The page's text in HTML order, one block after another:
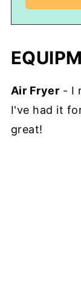
Air Fryer - I
I've had it
great!